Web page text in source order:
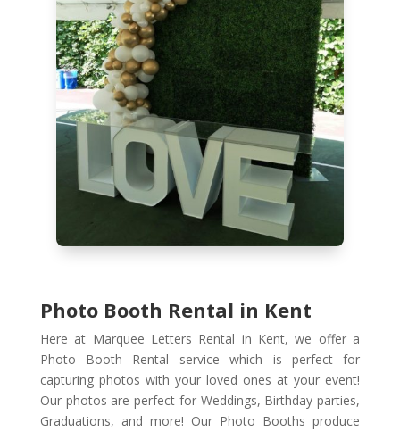
Photo Booth Rental in Kent
Here at Marquee Letters Rental in Kent, we offer a
Photo Booth Rental service which is perfect for
capturing photos with your loved ones at your event!
Our photos are perfect for Weddings, Birthday parties,
Graduations, and more! Our Photo Booths produce